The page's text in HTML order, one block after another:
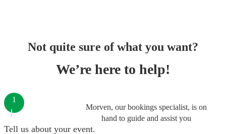
Not quite sure of what you want?
We’re here to help!
Morven, our bookings specialist, is on
hand to guide and assist you
1
Tell us about your event.